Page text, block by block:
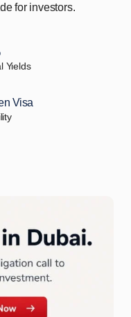
for investors.
Yields
Visa